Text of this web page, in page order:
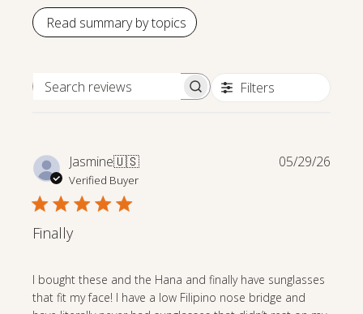
Read summary by topics
Search reviews Filters
Jasmine🇺🇸
Verified Buyer
Finally
I bought these and the Hana and finally have sunglasses
that fit my face! I have a low Filipino nose bridge and
05/29/26